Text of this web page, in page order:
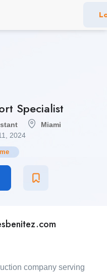
Specialist
Miami
2024
company serving